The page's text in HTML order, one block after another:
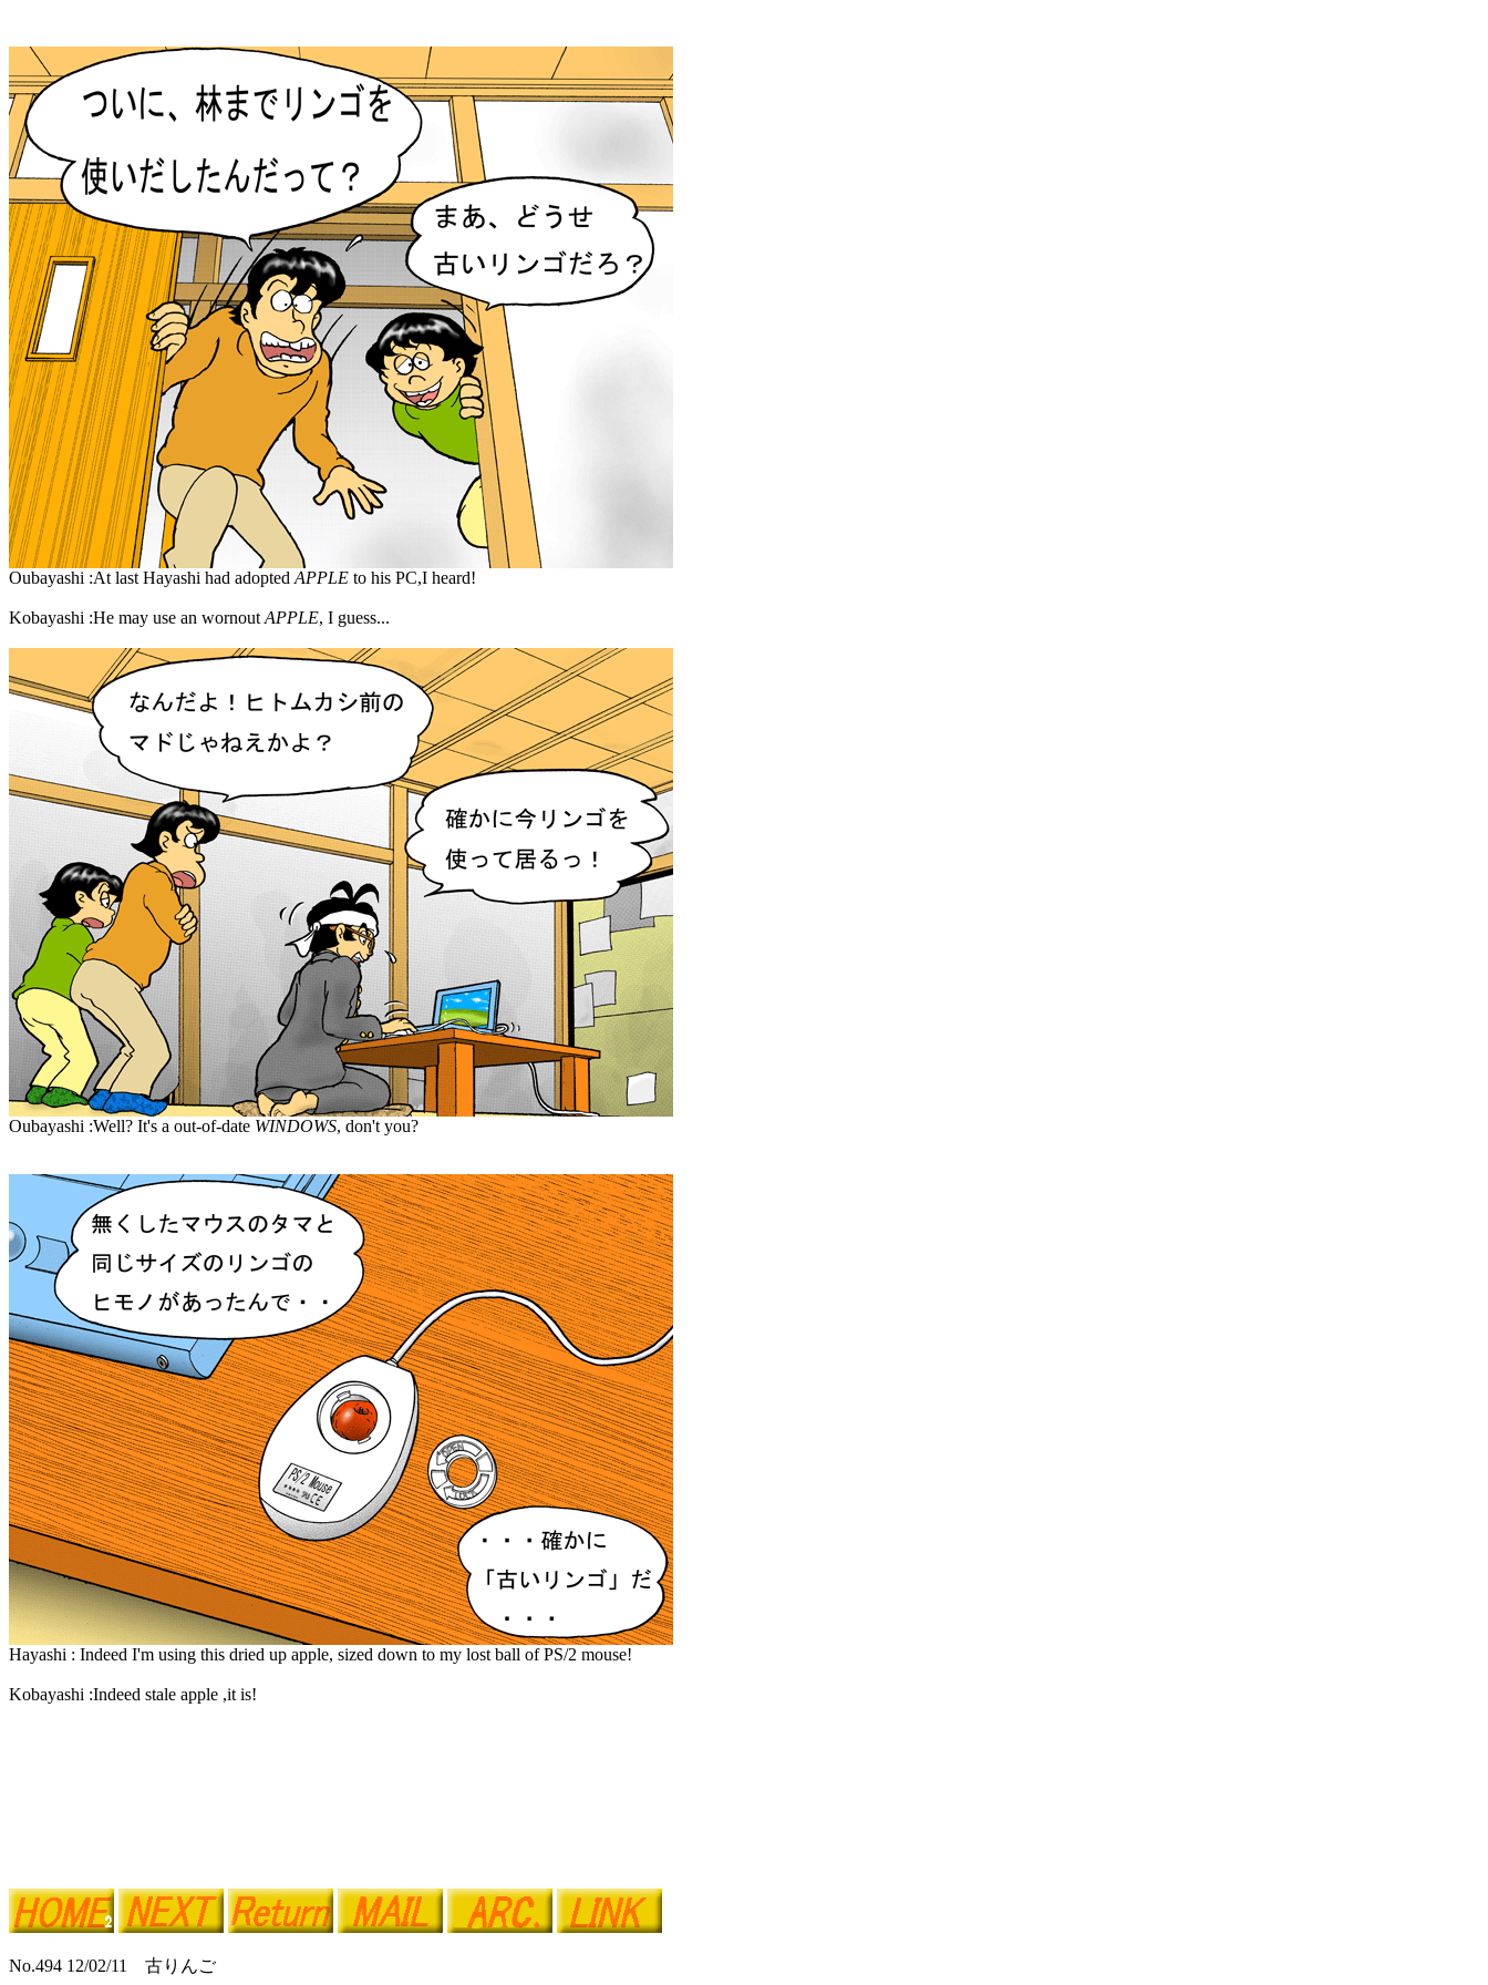
Oubayashi :At last Hayashi had adopted APPLE to his PC,I heard!
Kobayashi :He may use an wornout APPLE, I guess...
Oubayashi :Well? It's a out-of-date WINDOWS, don't you?
Hayashi : Indeed I'm using this dried up apple, sized down to my lost ball of PS/2 mouse!
Kobayashi :Indeed stale apple ,it is!
No.494 12/02/11 古りんご